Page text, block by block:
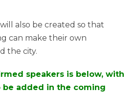
also be created so that
can make their own
the city.
speakers is below, with
added in the coming